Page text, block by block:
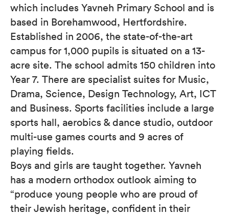
which includes Yavneh Primary School and is
based in Borehamwood, Hertfordshire.
Established in 2006, the state-of-the-art
campus for 1,000 pupils is situated on a 13-
acre site. The school admits 150 children into
Year 7. There are specialist suites for Music,
Drama, Science, Design Technology, Art, ICT
and Business. Sports facilities include a large
sports hall, aerobics & dance studio, outdoor
multi-use games courts and 9 acres of
playing fields.
Boys and girls are taught together. Yavneh
has a modern orthodox outlook aiming to
“produce young people who are proud of
their Jewish heritage, confident in their